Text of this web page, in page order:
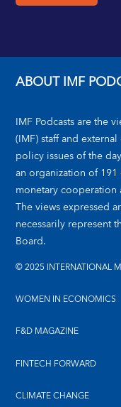
ABOUT IMF
IMF Podcasts are the
(IMF) staff and
policy issues of the
an organization of
monetary
The views expressed
necessarily represent
Board.
© 2025 INTERNATIONAL
WOMEN IN ECONOMICS
F&D MAGAZINE
FINTECH FORWARD
CLIMATE CHANGE